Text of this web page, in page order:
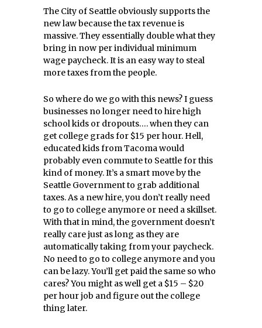
The City of Seattle obviously supports the
new law because the tax revenue is
massive. They essentially double what they
bring in now per individual minimum
wage paycheck. It is an easy way to steal
more taxes from the people.
So where do we go with this news? I guess
businesses no longer need to hire high
school kids or dropouts…. when they can
get college grads for $15 per hour. Hell,
educated kids from Tacoma would
probably even commute to Seattle for this
kind of money. It’s a smart move by the
Seattle Government to grab additional
taxes. As a new hire, you don’t really need
to go to college anymore or need a skillset.
With that in mind, the government doesn’t
really care just as long as they are
automatically taking from your paycheck.
No need to go to college anymore and you
can be lazy. You’ll get paid the same so who
cares? You might as well get a $15 – $20
per hour job and figure out the college
thing later.